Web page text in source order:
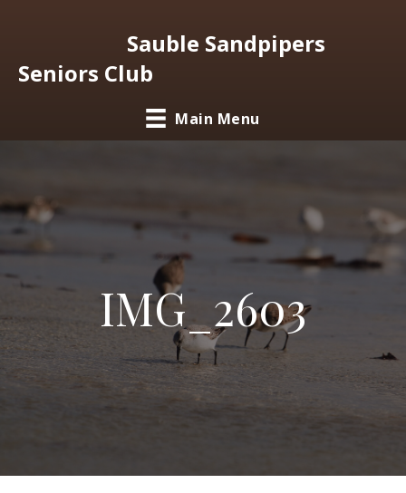
Sauble Sandpipers
Seniors Club
Main Menu
IMG_2603